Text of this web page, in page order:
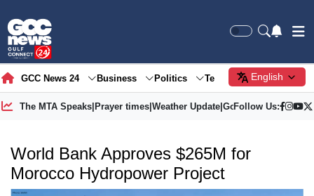
GCC News 24 Business Politics Tech Society
English
The MTA Speaks| Prayer times| Weather Update| Gold Price
Follow Us:
World Bank Approves $265M for
Morocco Hydropower Project